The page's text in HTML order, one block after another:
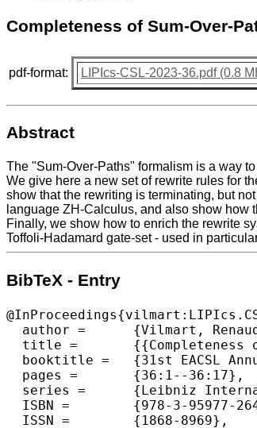
Completeness of Sum-Over-
pdf-format: LIPIcs-CSL-2023-36.pdf (0.8
Abstract
The "Sum-Over-Paths" formalism is a way
We give here a new set of rewrite rules for
show that the rewriting is terminating, but
language ZH-Calculus, and also show how
Finally, we show how to enrich the rewrite
Toffoli-Hadamard gate-set - used in
BibTeX - Entry
  author =	{Vilmart, Renaud},
  title =	{{Completeness of Sum-Over-Paths for Toffoli-Hadamard and the Dyadic Fragments of Quantum Computation}},
  booktitle =	{31st EACSL Annual Conference on Computer Science Logic (CSL 2023)},
  pages =	{36:1--36:17},
  series =	{Leibniz International Proceedings in Informatics (LIPIcs)},
  ISBN =	{978-3-95977-264-8},
  ISSN =	{1868-8969},